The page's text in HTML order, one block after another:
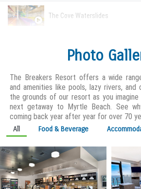
The Cove Waterslides
Photo
The Breakers Resort offers a wide
and amenities like pools, lazy rivers, and
the grounds of our resort as you
next getaway to Myrtle Beach. See
coming back year after year for over 70
All Food & Beverage